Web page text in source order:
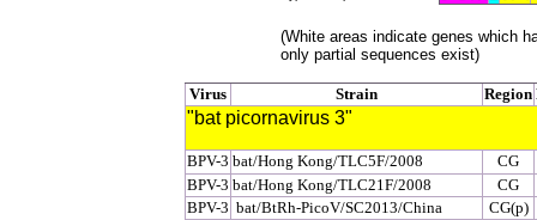
(White areas indicate genes which
only partial sequences exist)
Virus Strain Region
"bat picornavirus 3"
BPV-3 bat/Hong Kong/TLC5F/2008
CG
BPV-3 bat/Hong Kong/TLC21F/2008
CG
BPV-3 bat/BtRh-PicoV/SC2013/China
CG(p)